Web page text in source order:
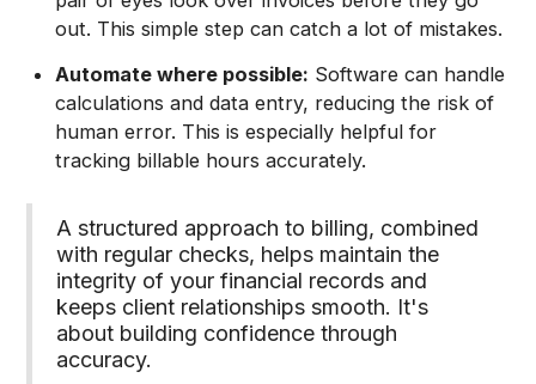
out. This simple step can catch a lot of mistakes.
Automate where possible: Software can handle
calculations and data entry, reducing the risk of
human error. This is especially helpful for
tracking billable hours accurately.
A structured approach to billing, combined
with regular checks, helps maintain the
integrity of your financial records and
keeps client relationships smooth. It's
about building confidence through
accuracy.